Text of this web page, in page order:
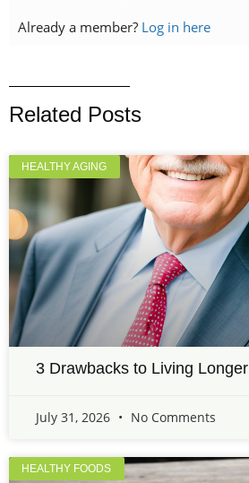
Already a member? Log in here
Related Posts
HEALTHY AGING
3 Drawbacks to Living Longer
July 31, 2026 No Comments
HEALTHY FOODS